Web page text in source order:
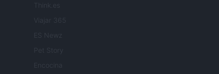
Think.es
Viajar 365
ES Newz
Pet Story
Encocina